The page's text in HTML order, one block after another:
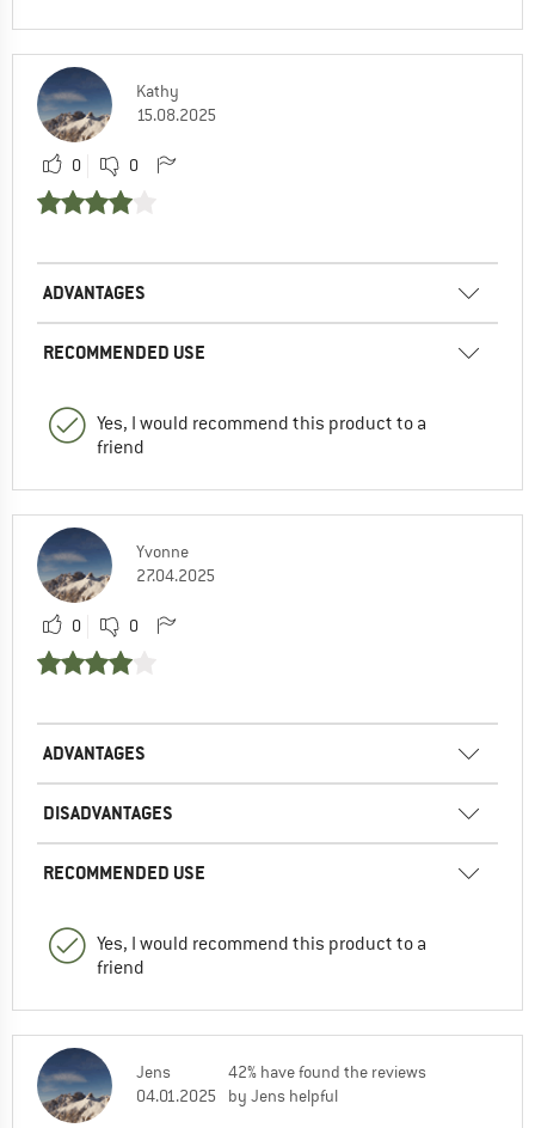
Kathy
15.08.2025
0 0
ADVANTAGES
RECOMMENDED USE
Yes, I would recommend this product to a
friend
Yvonne
27.04.2025
0 0
ADVANTAGES
DISADVANTAGES
RECOMMENDED USE
Yes, I would recommend this product to a
friend
Jens
04.01.2025
42% have found the reviews
by Jens helpful